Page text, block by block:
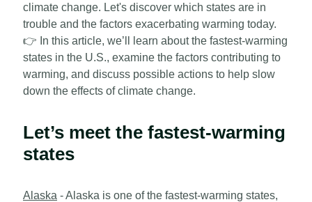
climate change. Let's discover which states are in
trouble and the factors exacerbating warming today.
👉 In this article, we’ll learn about the fastest-warming
states in the U.S., examine the factors contributing to
warming, and discuss possible actions to help slow
down the effects of climate change.
Let’s meet the fastest-warming
states
Alaska - Alaska is one of the fastest-warming states,